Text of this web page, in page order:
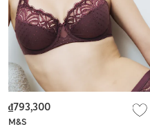
M&S
₫793,300